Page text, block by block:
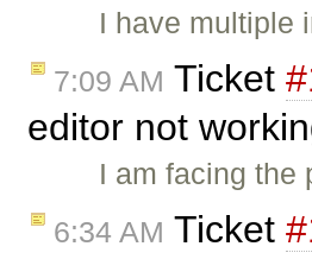
I have multiple
7:09 AM Ticket
editor not
I am facing the
6:34 AM Ticket